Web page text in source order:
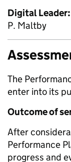
Digital Leader:
P. Maltby
The
enter into its
Outcome of
After
Performance
progress and